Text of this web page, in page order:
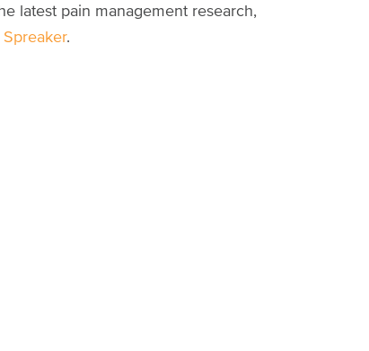
latest pain management research,
Spreaker.